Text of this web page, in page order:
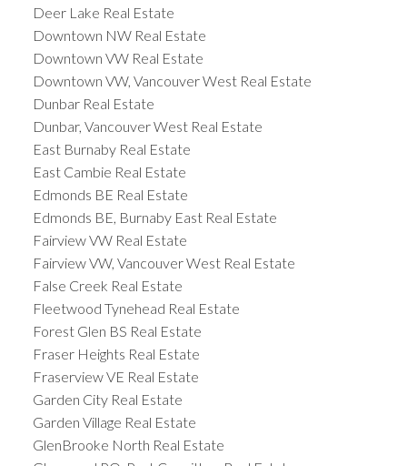
Deer Lake Real Estate
Downtown NW Real Estate
Downtown VW Real Estate
Downtown VW, Vancouver West Real Estate
Dunbar Real Estate
Dunbar, Vancouver West Real Estate
East Burnaby Real Estate
East Cambie Real Estate
Edmonds BE Real Estate
Edmonds BE, Burnaby East Real Estate
Fairview VW Real Estate
Fairview VW, Vancouver West Real Estate
False Creek Real Estate
Fleetwood Tynehead Real Estate
Forest Glen BS Real Estate
Fraser Heights Real Estate
Fraserview VE Real Estate
Garden City Real Estate
Garden Village Real Estate
GlenBrooke North Real Estate